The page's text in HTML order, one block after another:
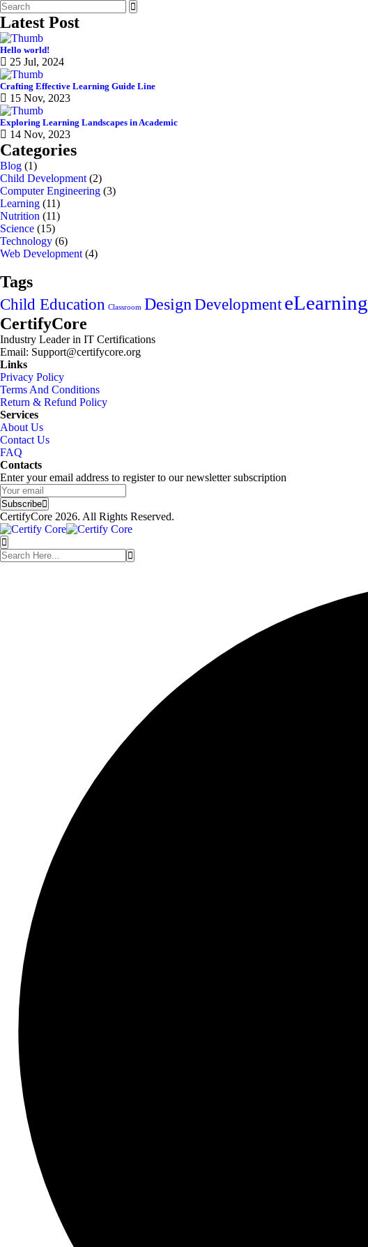
Latest Post
Hello world!
25 Jul, 2024
Crafting Effective Learning Guide Line
15 Nov, 2023
Exploring Learning Landscapes in Academic
14 Nov, 2023
Categories
Blog (1)
Child Development (2)
Computer Engineering (3)
Learning (11)
Nutrition (11)
Science (15)
Technology (6)
Web Development (4)
Tags
Child Education Classroom DesignDevelopmenteLearning
CertifyCore
Industry Leader in IT Certifications
Email: Support@certifycore.org
Links
Privacy Policy
Terms And Conditions
Return & Refund Policy
Services
About Us
Contact Us
FAQ
Contacts
Enter your email address to register to our newsletter subscription
Subscribe
CertifyCore 2026. All Rights Reserved.